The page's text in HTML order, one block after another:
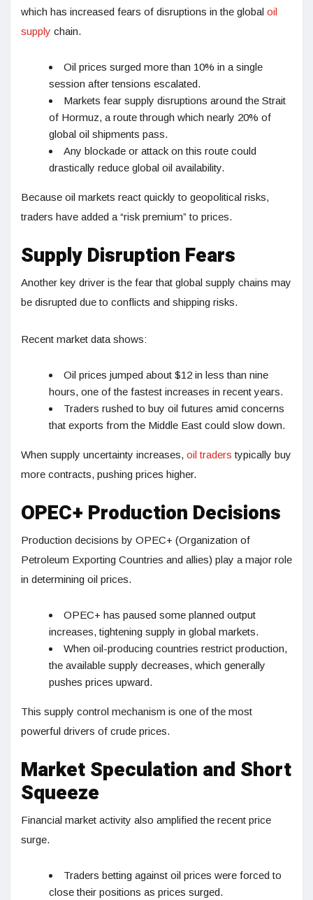
which has increased fears of disruptions in the global oil
supply chain.
Oil prices surged more than 10% in a single
session after tensions escalated.
Markets fear supply disruptions around the Strait
of Hormuz, a route through which nearly 20% of
global oil shipments pass.
Any blockade or attack on this route could
drastically reduce global oil availability.
Because oil markets react quickly to geopolitical risks,
traders have added a “risk premium” to prices.
Supply Disruption Fears
Another key driver is the fear that global supply chains may
be disrupted due to conflicts and shipping risks.
Recent market data shows:
Oil prices jumped about $12 in less than nine
hours, one of the fastest increases in recent years.
Traders rushed to buy oil futures amid concerns
that exports from the Middle East could slow down.
When supply uncertainty increases, oil traders typically buy
more contracts, pushing prices higher.
OPEC+ Production Decisions
Production decisions by OPEC+ (Organization of
Petroleum Exporting Countries and allies) play a major role
in determining oil prices.
OPEC+ has paused some planned output
increases, tightening supply in global markets.
When oil-producing countries restrict production,
the available supply decreases, which generally
pushes prices upward.
This supply control mechanism is one of the most
powerful drivers of crude prices.
Market Speculation and Short
Squeeze
Financial market activity also amplified the recent price
surge.
Traders betting against oil prices were forced to
close their positions as prices surged.